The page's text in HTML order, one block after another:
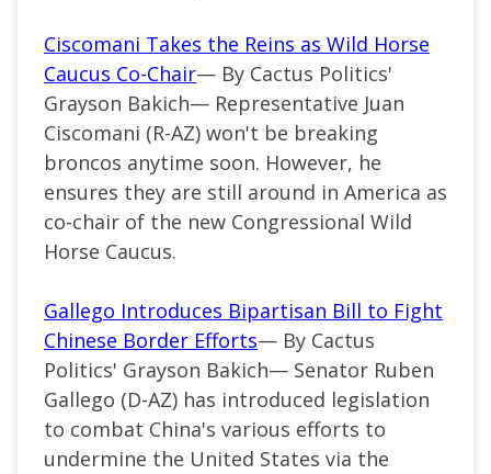
Ciscomani Takes the Reins as Wild Horse
Caucus Co-Chair— By Cactus Politics'
Grayson Bakich— Representative Juan
Ciscomani (R-AZ) won't be breaking
broncos anytime soon. However, he
ensures they are still around in America as
co-chair of the new Congressional Wild
Horse Caucus.
Gallego Introduces Bipartisan Bill to Fight
Chinese Border Efforts— By Cactus
Politics' Grayson Bakich— Senator Ruben
Gallego (D-AZ) has introduced legislation
to combat China's various efforts to
undermine the United States via the